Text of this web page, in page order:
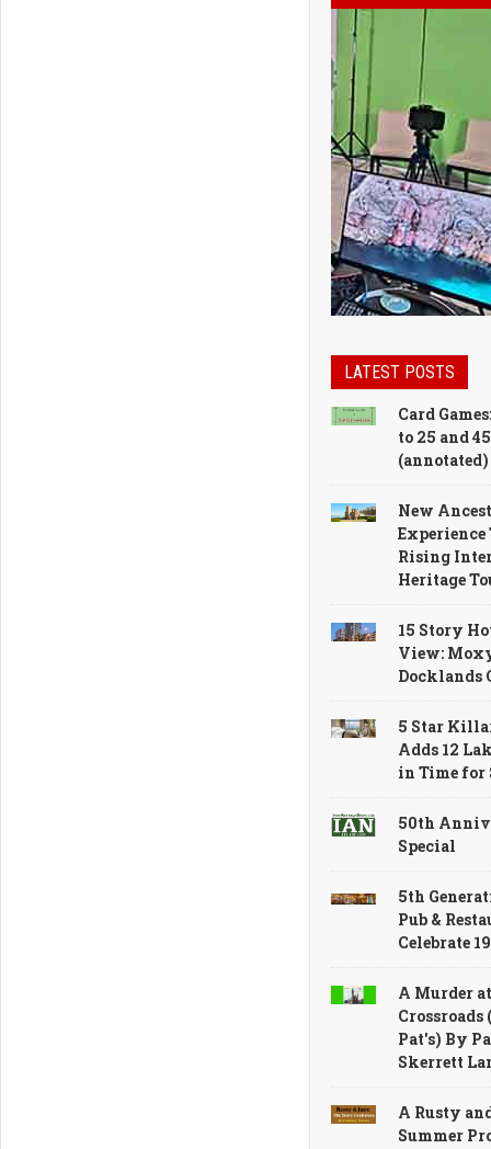
LATEST POSTS
Card
to 25 and
(annotated)
New
Experience
Rising
Heritage
15 Story
View:
Docklands
5 Star
Adds 12
in Time for
50th
Special
5th
Pub &
Celebrate
A Murder
Crossroads
Pat's) By
Skerrett
A Rusty
Summer